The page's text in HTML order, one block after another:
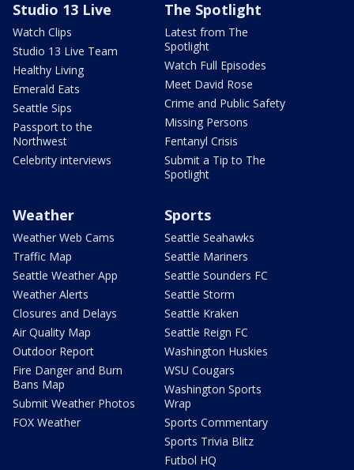
Studio 13 Live
Watch Clips
Studio 13 Live Team
Healthy Living
Emerald Eats
Seattle Sips
Passport to the
Northwest
Celebrity interviews
The Spotlight
Latest from The
Spotlight
Watch Full Episodes
Meet David Rose
Crime and Public Safety
Missing Persons
Fentanyl Crisis
Submit a Tip to The
Spotlight
Weather
Weather Web Cams
Traffic Map
Seattle Weather App
Weather Alerts
Closures and Delays
Air Quality Map
Outdoor Report
Fire Danger and Burn
Bans Map
Submit Weather Photos
FOX Weather
Sports
Seattle Seahawks
Seattle Mariners
Seattle Sounders FC
Seattle Storm
Seattle Kraken
Seattle Reign FC
Washington Huskies
WSU Cougars
Washington Sports
Wrap
Sports Commentary
Sports Trivia Blitz
Futbol HQ